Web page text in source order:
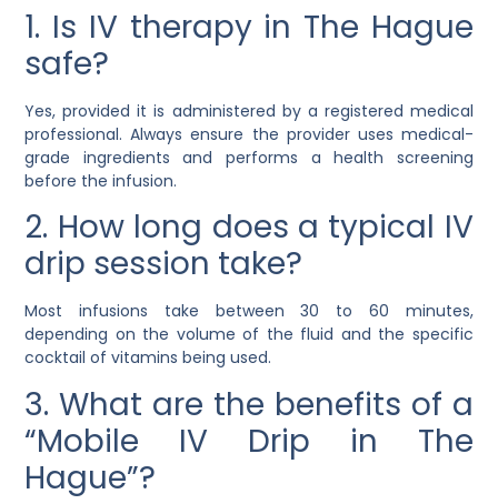
1. Is IV therapy in The Hague
safe?
Yes, provided it is administered by a registered medical
professional. Always ensure the provider uses medical-
grade ingredients and performs a health screening
before the infusion.
2. How long does a typical IV
drip session take?
Most infusions take between 30 to 60 minutes,
depending on the volume of the fluid and the specific
cocktail of vitamins being used.
3. What are the benefits of a
“Mobile IV Drip in The
Hague”?